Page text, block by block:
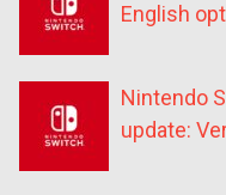
English
Nintendo
update: